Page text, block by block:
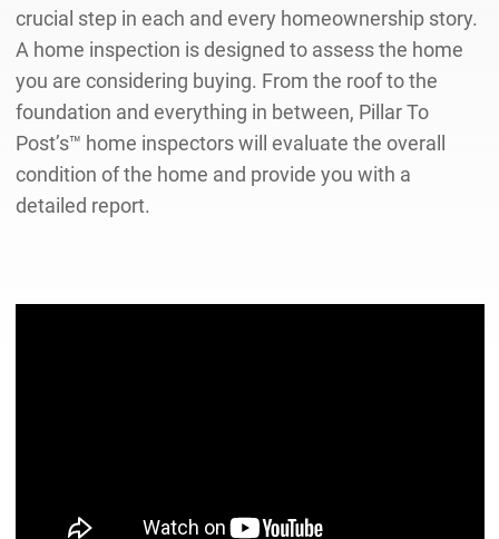
crucial step in each and every homeownership story.
A home inspection is designed to assess the home
you are considering buying. From the roof to the
foundation and everything in between, Pillar To
Post’s™ home inspectors will evaluate the overall
condition of the home and provide you with a
detailed report.